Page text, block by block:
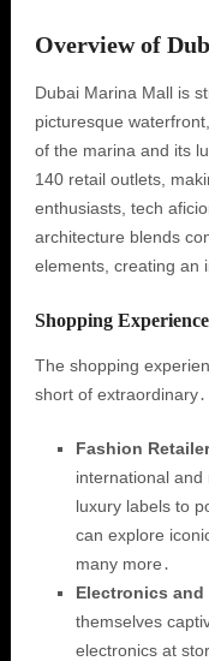
Overview of
Dubai Marina Mall is
picturesque
of the marina and its
140 retail outlets,
enthusiasts, tech
architecture blends
elements, creating an
Shopping Experience
The shopping
short of
Fashion
international
luxury labels to
can explore
many more․
Electronics and
themselves
electronics at